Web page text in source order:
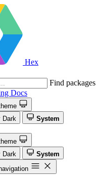
Hex
Find packages
Docs
Dark System
Dark
System